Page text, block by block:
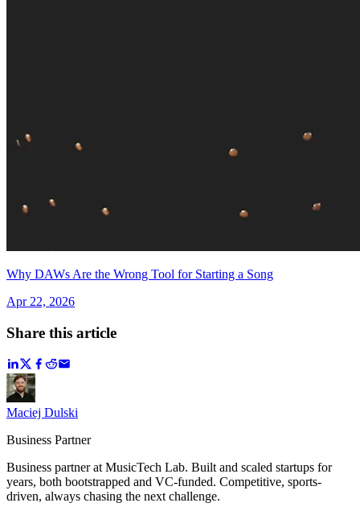
Why DAWs Are the Wrong Tool for Starting a Song
Apr 22, 2026
Share this article
Maciej Dulski
Business Partner
Business partner at MusicTech Lab. Built and scaled startups for
years, both bootstrapped and VC-funded. Competitive, sports-
driven, always chasing the next challenge.